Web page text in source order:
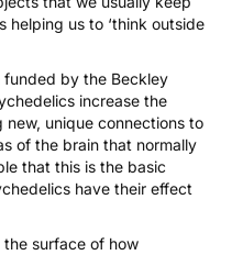
helping us to ‘think outside
funded by the Beckley
increase the
unique connections to
of the brain that normally
that this is the basic
have their effect
the surface of how